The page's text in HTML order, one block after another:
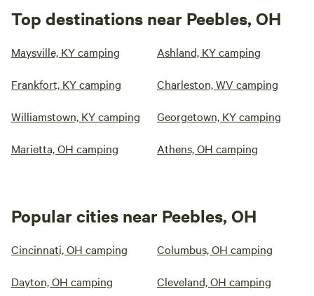
Top destinations near Peebles, OH
Maysville, KY camping Ashland, KY camping
Frankfort, KY camping Charleston, WV camping
Williamstown, KY camping Georgetown, KY camping
Marietta, OH camping Athens, OH camping
Popular cities near Peebles, OH
Cincinnati, OH camping Columbus, OH camping
Dayton, OH camping Cleveland, OH camping